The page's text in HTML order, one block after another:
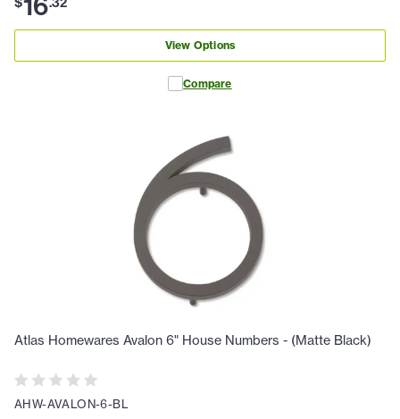
16
View Options
Compare
Atlas Homewares Avalon 6" House Numbers - (Matte Black)
AHW-AVALON-6-BL